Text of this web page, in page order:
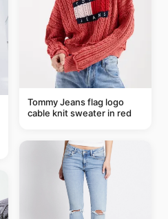
Tommy Jeans flag logo
cable knit sweater in red